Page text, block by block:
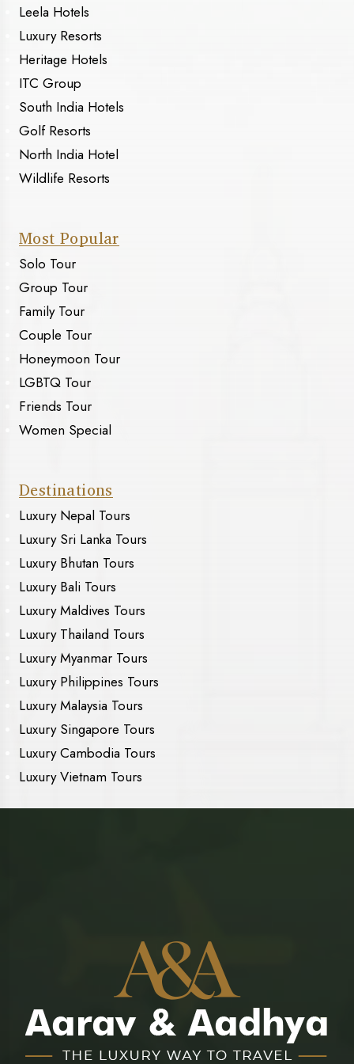
Leela Hotels
Luxury Resorts
Heritage Hotels
ITC Group
South India Hotels
Golf Resorts
North India Hotel
Wildlife Resorts
Most Popular
Solo Tour
Group Tour
Family Tour
Couple Tour
Honeymoon Tour
LGBTQ Tour
Friends Tour
Women Special
Destinations
Luxury Nepal Tours
Luxury Sri Lanka Tours
Luxury Bhutan Tours
Luxury Bali Tours
Luxury Maldives Tours
Luxury Thailand Tours
Luxury Myanmar Tours
Luxury Philippines Tours
Luxury Malaysia Tours
Luxury Singapore Tours
Luxury Cambodia Tours
Luxury Vietnam Tours